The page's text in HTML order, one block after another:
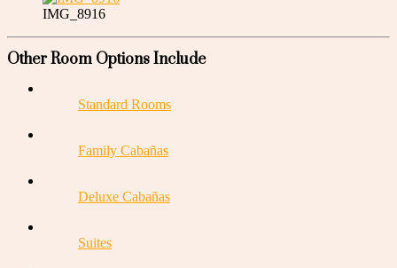
IMG_8916
Other Room Options Include
Standard Rooms
Family Cabañas
Deluxe Cabañas
Suites